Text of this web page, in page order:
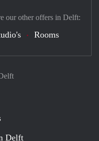
Delft
our other offers in Delft:
Rooms